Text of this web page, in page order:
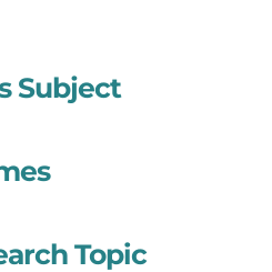
Subject
Topic